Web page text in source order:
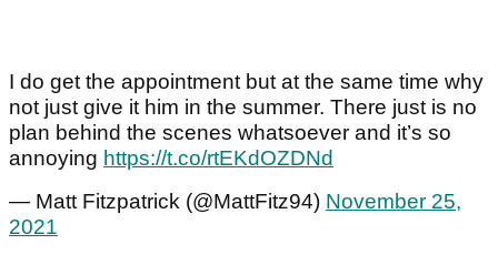
I do get the appointment but at the same time why
not just give it him in the summer. There just is no
plan behind the scenes whatsoever and it’s so
annoying https://t.co/rtEKdOZDNd
— Matt Fitzpatrick (@MattFitz94) November 25,
2021